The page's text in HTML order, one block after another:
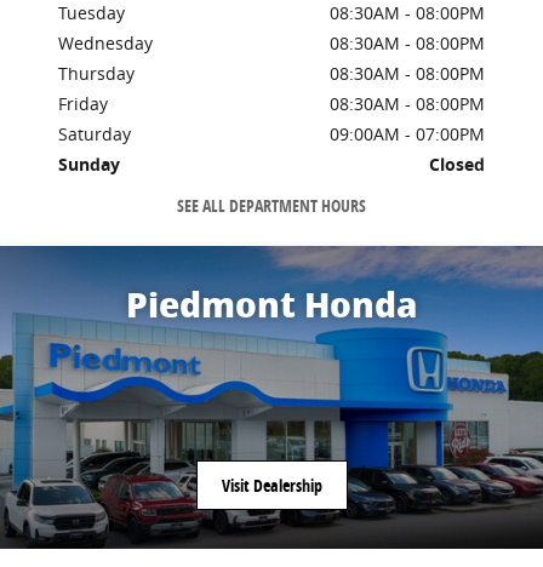
Tuesday
08:30AM - 08:00PM
Wednesday
08:30AM - 08:00PM
Thursday
08:30AM - 08:00PM
Friday
08:30AM - 08:00PM
Saturday
09:00AM - 07:00PM
Sunday
Closed
SEE ALL DEPARTMENT HOURS
Piedmont Honda
Visit Dealership